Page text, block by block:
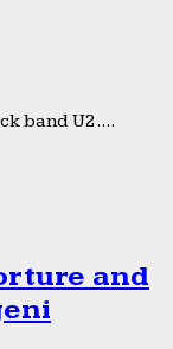
band U2....
and